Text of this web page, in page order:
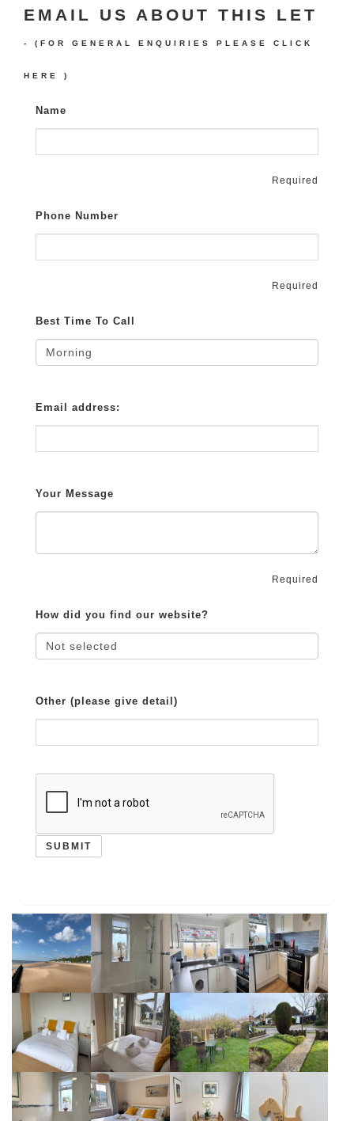
EMAIL US ABOUT THIS LET
- (FOR GENERAL ENQUIRIES PLEASE CLICK
HERE )
Name
Required
Phone Number
Required
Best Time To Call
Email address:
Your Message
Required
How did you find our website?
Other (please give detail)
SUBMIT